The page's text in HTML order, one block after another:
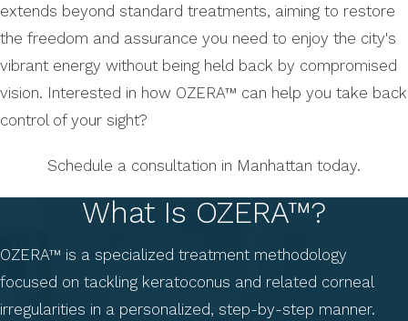
extends beyond standard treatments, aiming to restore
the freedom and assurance you need to enjoy the city's
vibrant energy without being held back by compromised
vision. Interested in how OZERA™ can help you take back
control of your sight?
Schedule a consultation in Manhattan today.
What Is OZERA™?
OZERA™ is a specialized treatment methodology
focused on tackling keratoconus and related corneal
irregularities in a personalized, step-by-step manner.